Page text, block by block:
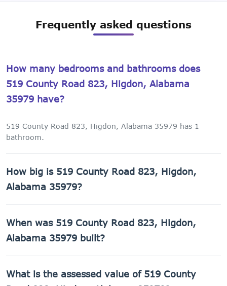
Frequently asked questions
How many bedrooms and bathrooms does
519 County Road 823, Higdon, Alabama
35979 have?
519 County Road 823, Higdon, Alabama 35979 has 1
bathroom.
How big is 519 County Road 823, Higdon,
Alabama 35979?
sq ft of living space on a 65,340 sq ft lot.
When was 519 County Road 823, Higdon,
Alabama 35979 built?
2003.
What is the assessed value of 519 County